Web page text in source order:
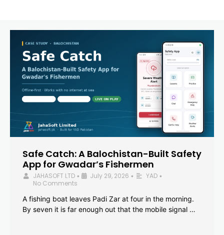
Safe Catch: A Balochistan-Built Safety
App for Gwadar’s Fishermen
JAHASOFT LTD • July 29, 2026 • YAD •
No Comments
A fishing boat leaves Padi Zar at four in the morning.
By seven it is far enough out that the mobile signal …